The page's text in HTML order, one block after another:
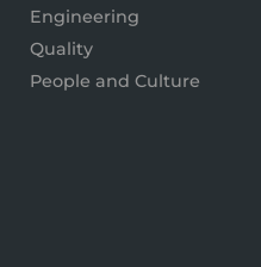
Engineering
Quality
People and Culture